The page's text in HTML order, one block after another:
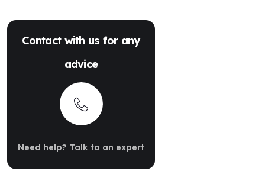
Contact with us for any
advice
Need help? Talk to an expert